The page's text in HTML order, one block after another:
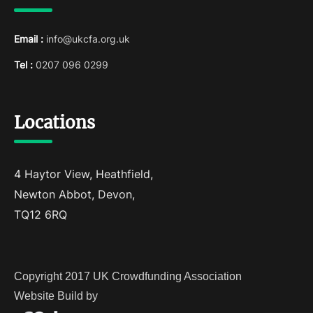
Email : info@ukcfa.org.uk
Tel : 0207 096 0299
Locations
4 Haytor View, Heathfield,
Newton Abbot, Devon,
TQ12 6RQ
Copyright 2017 UK Crowdfunding Association
Website Build by